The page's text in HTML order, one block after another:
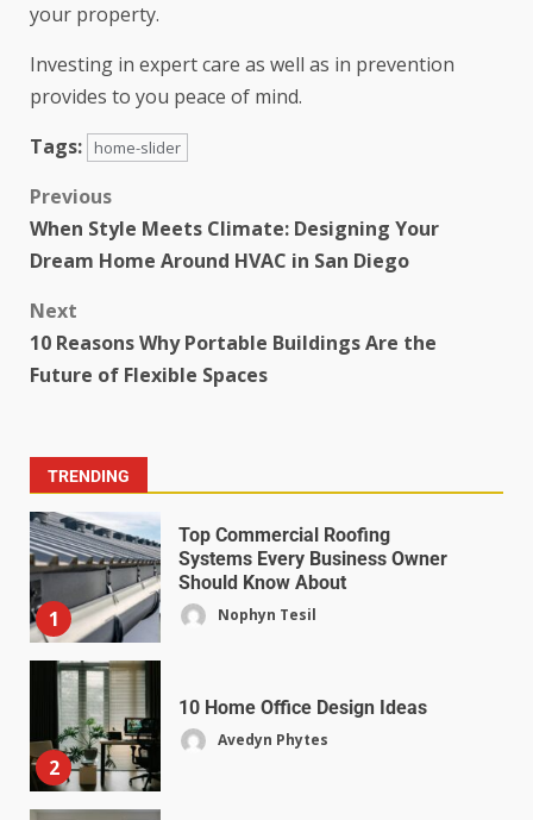
your property.
Investing in expert care as well as in prevention
provides to you peace of mind.
Tags:
home-slider
Previous
When Style Meets Climate: Designing Your
Dream Home Around HVAC in San Diego
Next
10 Reasons Why Portable Buildings Are the
Future of Flexible Spaces
TRENDING
1
Top Commercial Roofing
Systems Every Business Owner
Should Know About
Nophyn Tesil
2
10 Home Office Design Ideas
Avedyn Phytes